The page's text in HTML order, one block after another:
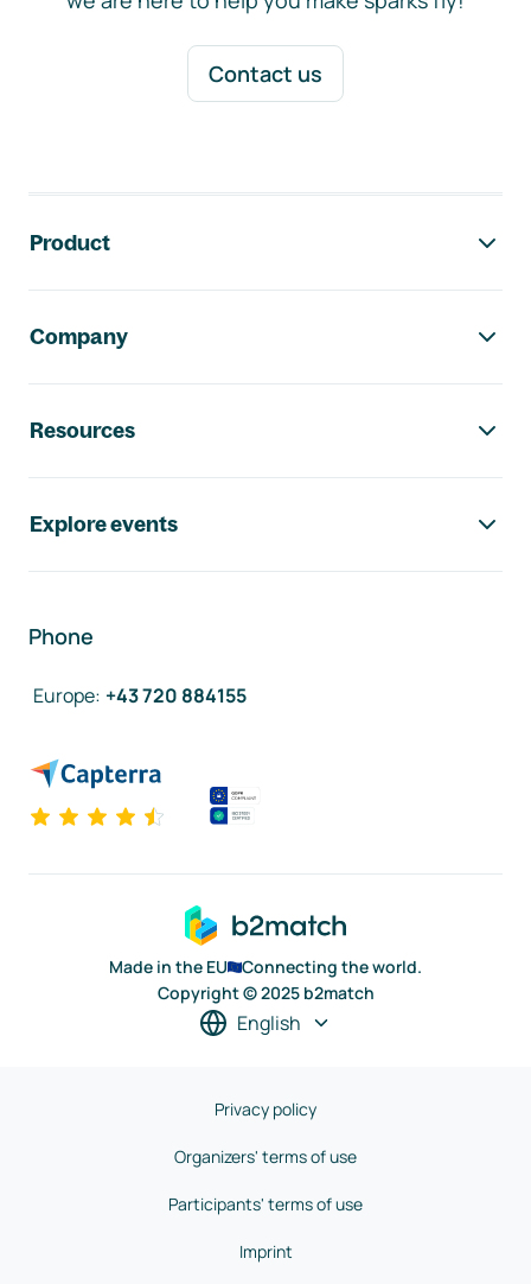
Contact us
Product
Company
Resources
Explore events
Phone
Europe: +43 720 884155
Made in the EU
Connecting the world.
Copyright © 2025 b2match
English
Privacy policy
Organizers' terms of use
Participants' terms of use
Imprint